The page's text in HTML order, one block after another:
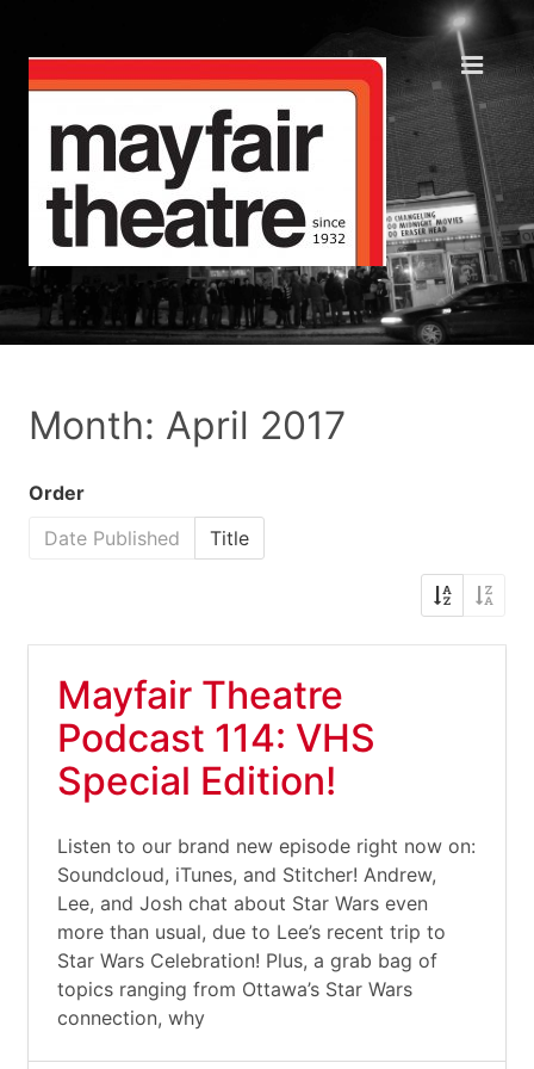
Month: April 2017
Order
Date Published
Title
Mayfair Theatre
Podcast 114: VHS
Special Edition!
Listen to our brand new episode right now on:
Soundcloud, iTunes, and Stitcher! Andrew,
Lee, and Josh chat about Star Wars even
more than usual, due to Lee’s recent trip to
Star Wars Celebration! Plus, a grab bag of
topics ranging from Ottawa’s Star Wars
connection, why